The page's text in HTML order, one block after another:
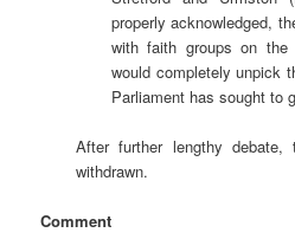
properly acknowledged,
with faith groups on the
would completely unpick
Parliament has sought to
After further lengthy
withdrawn.
Comment